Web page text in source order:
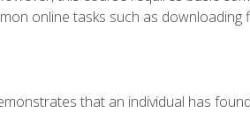
online tasks such as downloading
that an individual has